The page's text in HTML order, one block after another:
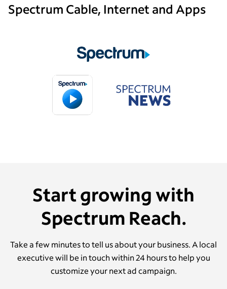
Spectrum Cable, Internet and Apps
Start growing with
Spectrum Reach.
Take a few minutes to tell us about your business. A local
executive will be in touch within 24 hours to help you
customize your next ad campaign.